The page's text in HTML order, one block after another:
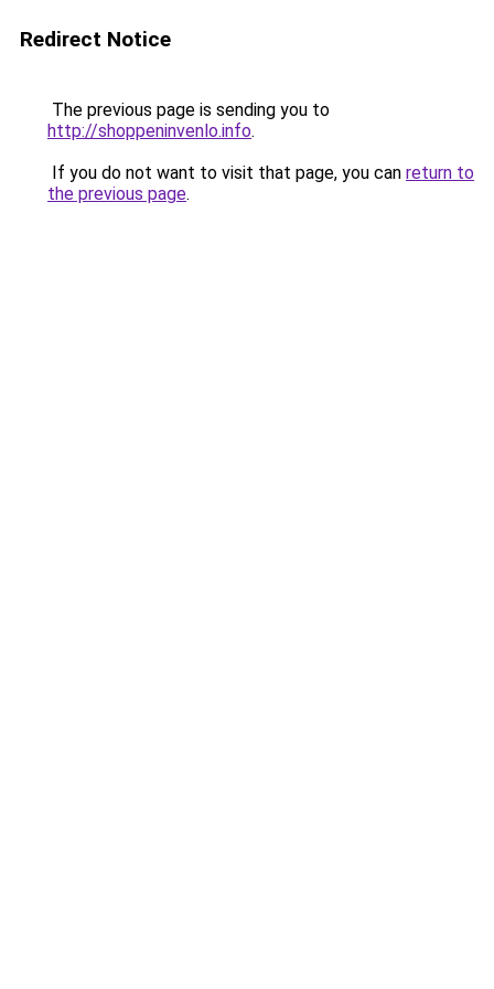
Redirect Notice
The previous page is sending you to
http://shoppeninvenlo.info.
If you do not want to visit that page, you can return to
the previous page.